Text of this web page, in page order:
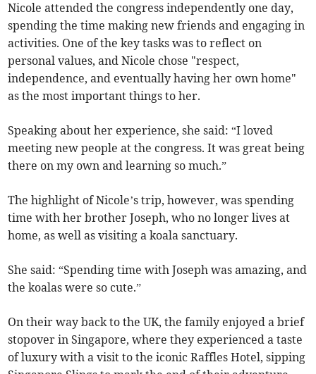
Nicole attended the congress independently one day,
spending the time making new friends and engaging in
activities. One of the key tasks was to reflect on
personal values, and Nicole chose "respect,
independence, and eventually having her own home"
as the most important things to her.
Speaking about her experience, she said: “I loved
meeting new people at the congress. It was great being
there on my own and learning so much.”
The highlight of Nicole’s trip, however, was spending
time with her brother Joseph, who no longer lives at
home, as well as visiting a koala sanctuary.
She said: “Spending time with Joseph was amazing, and
the koalas were so cute.”
On their way back to the UK, the family enjoyed a brief
stopover in Singapore, where they experienced a taste
of luxury with a visit to the iconic Raffles Hotel, sipping